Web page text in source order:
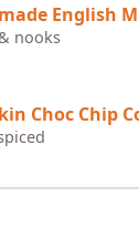
English
nooks
Choc Chip